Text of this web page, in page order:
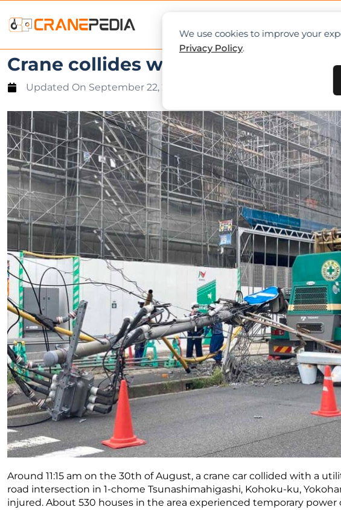
We use cookies to improve your
Privacy Policy.
Crane collides with a utility pole in
Updated On September 22, 2022
Around 11:15 am on the 30th of August, a crane car collided with a
road intersection in 1-chome Tsunashimahigashi, Kohoku-ku,
injured. About 530 houses in the area experienced temporary power